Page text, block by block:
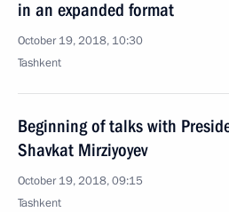
in an expanded format
October 19, 2018, 10:30
Tashkent
Beginning of talks with
Shavkat Mirziyoyev
October 19, 2018, 09:15
Tashkent